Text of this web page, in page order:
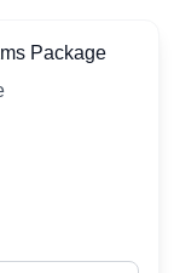
Package